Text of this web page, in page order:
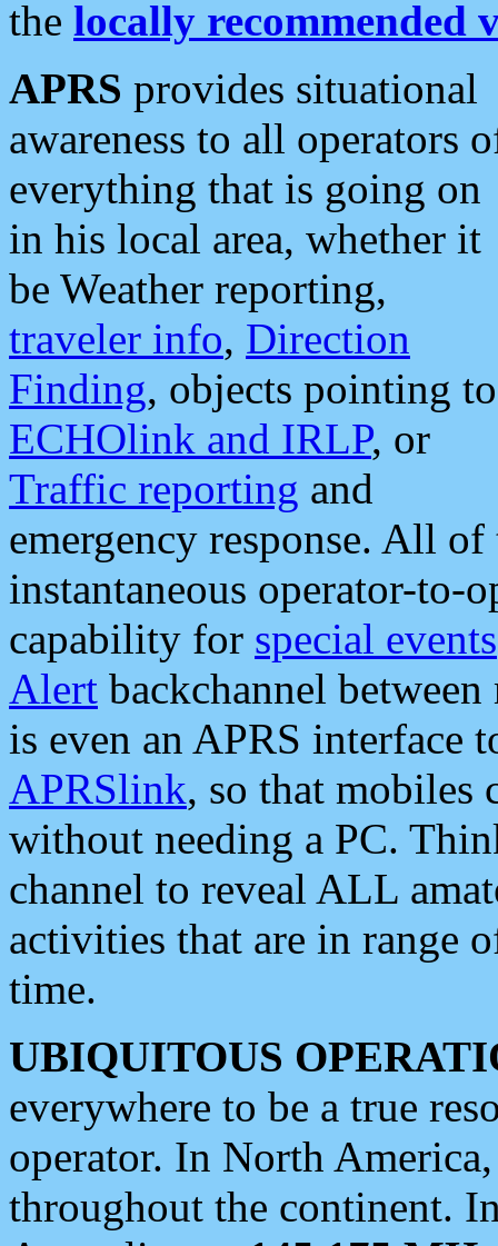
the locally recommended
APRS provides situational
awareness to all operators
everything that is going on
in his local area, whether it
be Weather reporting,
traveler info, Direction
Finding, objects pointing to
ECHOlink and IRLP, or
Traffic reporting and
emergency response. All
instantaneous operator-to-
capability for special events
Alert backchannel
is even an APRS interface
APRSlink, so that mobiles
without needing a PC.
channel to reveal ALL
activities that are in range
time.
UBIQUITOUS
everywhere to be a true
operator. In North
throughout the continent.